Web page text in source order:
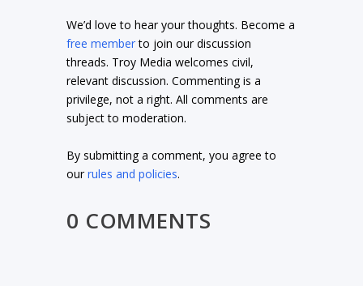
We’d love to hear your thoughts. Become a
free memberto join our discussion
threads. Troy Media welcomes civil,
relevant discussion. Commenting is a
privilege, not a right. All comments are
subject to moderation.
By submitting a comment, you agree to
ourrules and policies.
0 COMMENTS